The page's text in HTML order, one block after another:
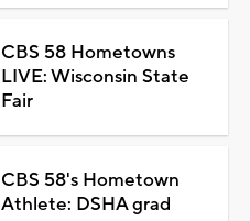
CBS 58 Hometowns
LIVE: Wisconsin State
Fair
CBS 58's Hometown
Athlete: DSHA grad